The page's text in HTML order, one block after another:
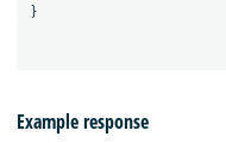
}
Example response